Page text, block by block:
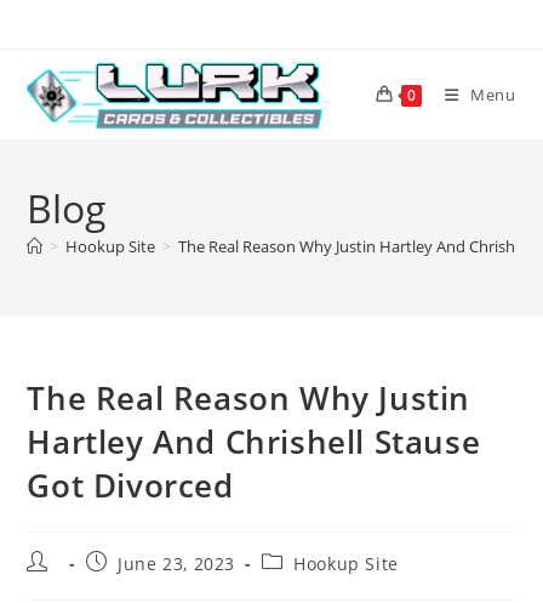
content
0 Menu
Blog
> Hookup Site > The Real Reason Why Justin Hartley And Chrishell
The Real Reason Why Justin
Hartley And Chrishell Stause
Got Divorced
Post
PostJune 23, 2023
PostHookup Site